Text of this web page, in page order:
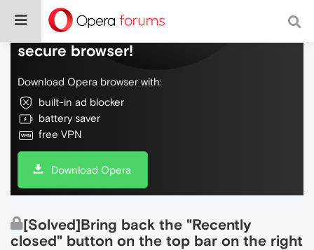
Do more on the web, with a fast and
secure browser!
Download Opera browser with:
built-in ad blocker
battery saver
free VPN
Download Opera
[Solved]Bring back the "Recently
closed" button on the top bar on the right